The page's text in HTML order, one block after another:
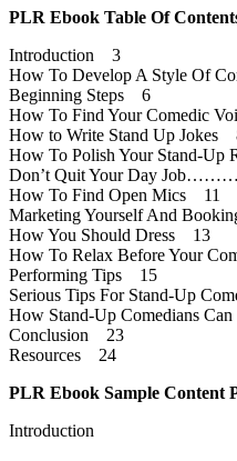
PLR Ebook Table Of
Introduction 3
How To Develop A Style Of
Beginning Steps 6
How To Find Your Comedic
How to Write Stand Up Jokes
How To Polish Your Stand-
Don’t Quit Your Day
How To Find Open Mics 11
Marketing Yourself And
How You Should Dress 13
How To Relax Before Your
Performing Tips 15
Serious Tips For Stand-Up
How Stand-Up Comedians
Conclusion 23
Resources 24
PLR Ebook Sample Content
Introduction